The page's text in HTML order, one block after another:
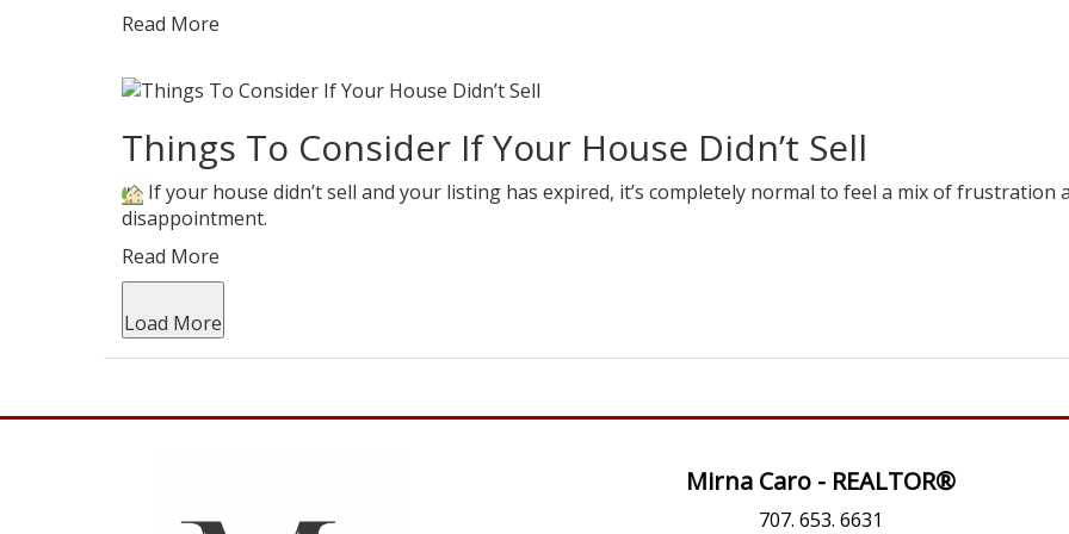
Read More
Things To Consider If Your House Didn’t Sell
If your house didn’t sell and your listing has expired, it’s completely normal to feel a mix of frustration
disappointment.
Read More
Load More
Mirna Caro - REALTOR®
707. 653. 6631